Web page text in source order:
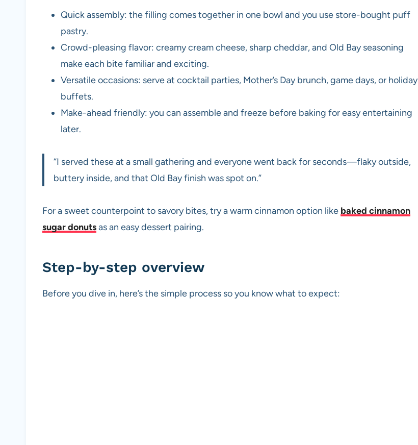
Quick assembly: the filling comes together in one bowl and you use store-bought puff
pastry.
Crowd-pleasing flavor: creamy cream cheese, sharp cheddar, and Old Bay seasoning
make each bite familiar and exciting.
Versatile occasions: serve at cocktail parties, Mother’s Day brunch, game days, or holiday
buffets.
Make-ahead friendly: you can assemble and freeze before baking for easy entertaining
later.
“I served these at a small gathering and everyone went back for seconds—flaky outside,
buttery inside, and that Old Bay finish was spot on.”
For a sweet counterpoint to savory bites, try a warm cinnamon option like baked cinnamon
sugar donutsas an easy dessert pairing.
Step-by-step overview
Before you dive in, here’s the simple process so you know what to expect: